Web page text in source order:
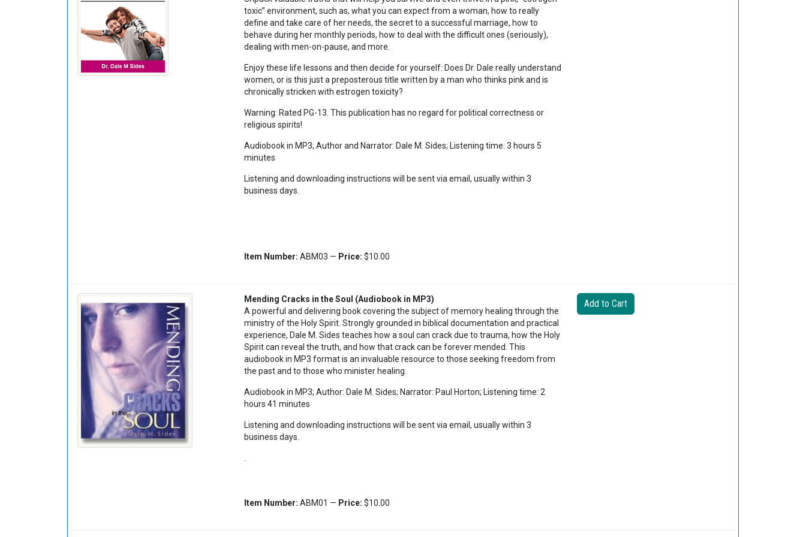
toxic” environment, such as, what you can expect from a woman, how to really
define and take care of her needs, the secret to a successful marriage, how to
behave during her monthly periods, how to deal with the difficult ones (seriously),
dealing with men-on-pause, and more.
Enjoy these life lessons and then decide for yourself: Does Dr. Dale really understand
women, or is this just a preposterous title written by a man who thinks pink and is
chronically stricken with estrogen toxicity?
Warning: Rated PG-13. This publication has no regard for political correctness or
religious spirits!
Audiobook in MP3; Author and Narrator: Dale M. Sides; Listening time: 3 hours 5
minutes
Listening and downloading instructions will be sent via email, usually within 3
business days.
Item Number: ABM03 — Price: $10.00
Mending Cracks in the Soul (Audiobook in MP3)
A powerful and delivering book covering the subject of memory healing through the
ministry of the Holy Spirit. Strongly grounded in biblical documentation and practical
experience, Dale M. Sides teaches how a soul can crack due to trauma, how the Holy
Spirit can reveal the truth, and how that crack can be forever mended. This
audiobook in MP3 format is an invaluable resource to those seeking freedom from
the past and to those who minister healing.
Audiobook in MP3; Author: Dale M. Sides; Narrator: Paul Horton; Listening time: 2
hours 41 minutes
Listening and downloading instructions will be sent via email, usually within 3
business days.
Item Number: ABM01 — Price: $10.00